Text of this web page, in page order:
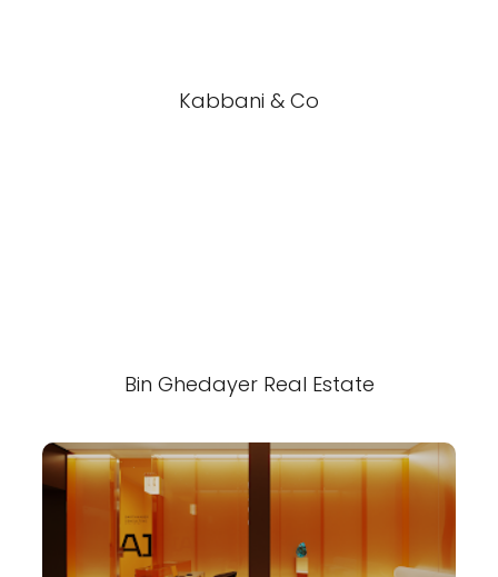
Kabbani & Co
Bin Ghedayer Real Estate